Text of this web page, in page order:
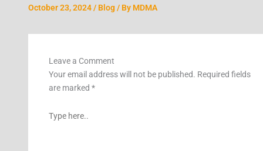
October 23, 2024/ Blog/ By MDMA
Leave a Comment
Your email address will not be published. Required fields
are marked *